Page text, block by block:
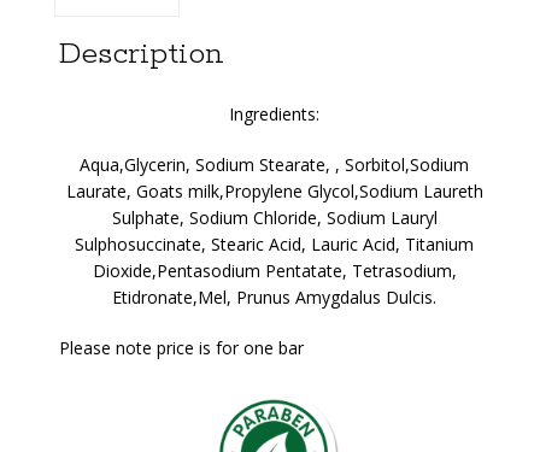
Description
Ingredients:
Aqua,Glycerin, Sodium Stearate, , Sorbitol,Sodium
Laurate, Goats milk,Propylene Glycol,Sodium Laureth
Sulphate, Sodium Chloride, Sodium Lauryl
Sulphosuccinate, Stearic Acid, Lauric Acid, Titanium
Dioxide,Pentasodium Pentatate, Tetrasodium,
Etidronate,Mel, Prunus Amygdalus Dulcis.
Please note price is for one bar